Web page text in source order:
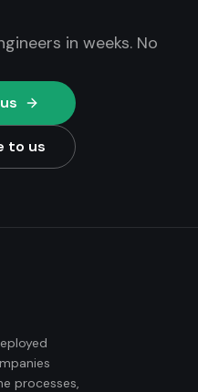
in weeks. No
to us
processes,